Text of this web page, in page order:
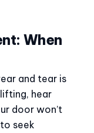
When
and tear is
hear
door won’t
seek